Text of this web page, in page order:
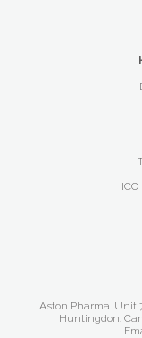
ICO
Aston Pharma. Unit
Huntingdon.